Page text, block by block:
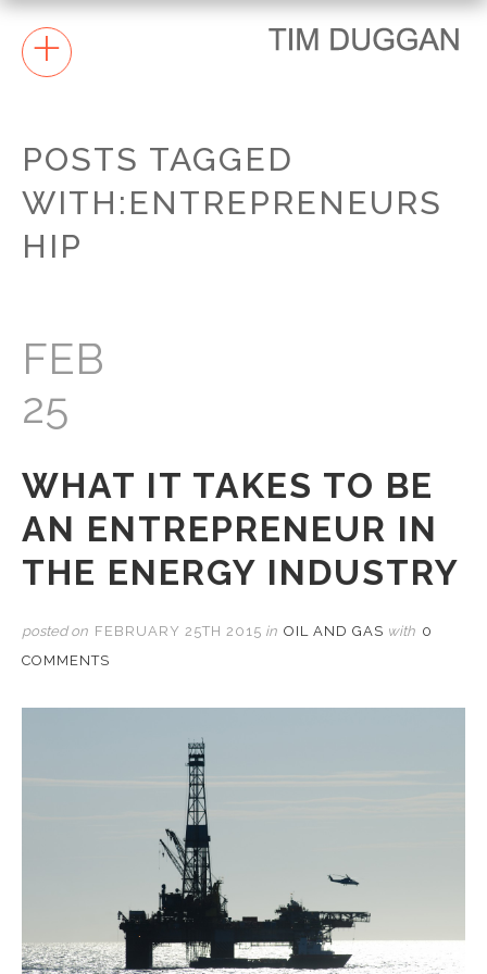
+
POSTS TAGGED
WITH:ENTREPRENEURS
HIP
FEB
25
WHAT IT TAKES TO BE
AN ENTREPRENEUR IN
THE ENERGY INDUSTRY
posted on FEBRUARY 25TH 2015 in OIL AND GAS with 0
COMMENTS